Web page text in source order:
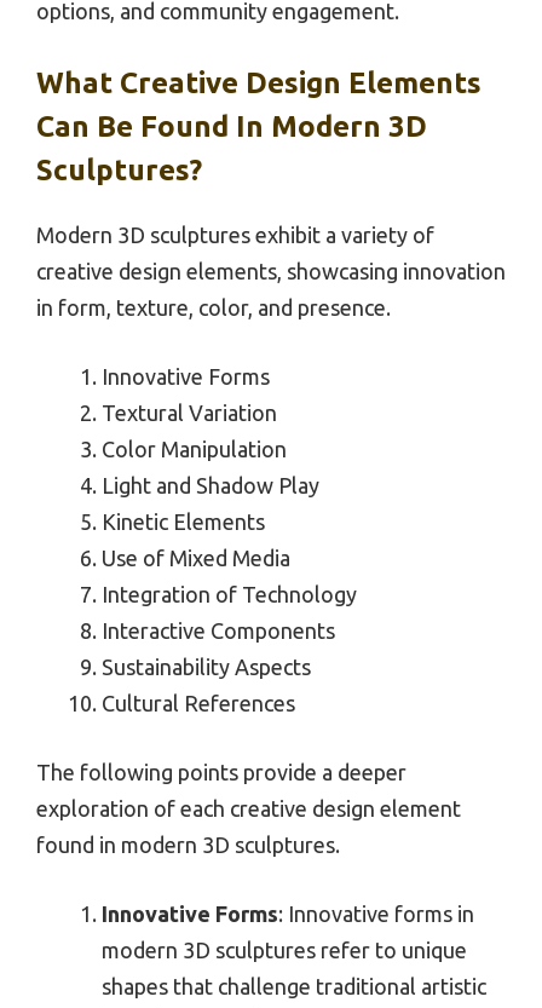
options, and community engagement.
What Creative Design Elements
Can Be Found In Modern 3D
Sculptures?
Modern 3D sculptures exhibit a variety of
creative design elements, showcasing innovation
in form, texture, color, and presence.
Innovative Forms
Textural Variation
Color Manipulation
Light and Shadow Play
Kinetic Elements
Use of Mixed Media
Integration of Technology
Interactive Components
Sustainability Aspects
Cultural References
The following points provide a deeper
exploration of each creative design element
found in modern 3D sculptures.
Innovative Forms: Innovative forms in
modern 3D sculptures refer to unique
shapes that challenge traditional artistic